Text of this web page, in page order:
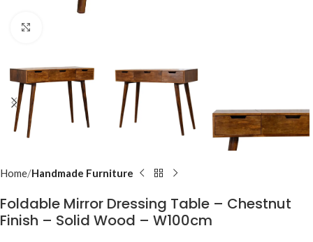
Home Handmade Furniture
Foldable Mirror Dressing Table – Chestnut
Finish – Solid Wood – W100cm